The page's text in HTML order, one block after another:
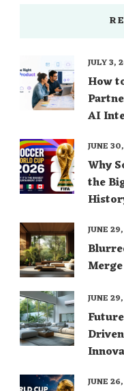
How
AI
JULY 3,
Why
the
JUNE
JUNE
JUNE
JUNE